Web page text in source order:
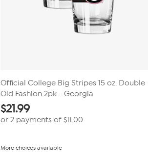
Official College Big Stripes 15 oz. Double
Old Fashion 2pk - Georgia
$21.99
or 2 payments of $11.00
More choices available